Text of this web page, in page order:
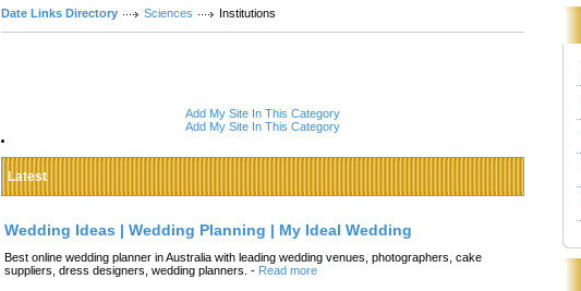
Date Links Directory Sciences Institutions
Add My Site In This Category
Add My Site In This Category
Latest
Wedding Ideas | Wedding Planning | My Ideal Wedding
Best online wedding planner in Australia with leading wedding venues, photographers, cake
suppliers, dress designers, wedding planners. - Read more